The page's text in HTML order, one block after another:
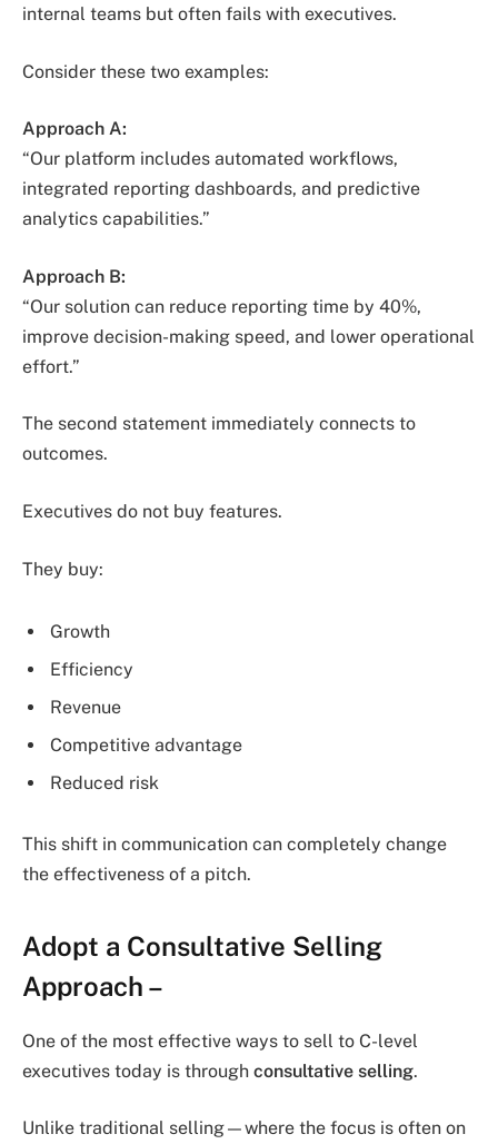
internal teams but often fails with executives.
Consider these two examples:
Approach A:
“Our platform includes automated workflows,
integrated reporting dashboards, and predictive
analytics capabilities.”
Approach B:
“Our solution can reduce reporting time by 40%,
improve decision-making speed, and lower operational
effort.”
The second statement immediately connects to
outcomes.
Executives do not buy features.
They buy:
Growth
Efficiency
Revenue
Competitive advantage
Reduced risk
This shift in communication can completely change
the effectiveness of a pitch.
Adopt a Consultative Selling
Approach –
One of the most effective ways to sell to C-level
executives today is through consultative selling.
Unlike traditional selling—where the focus is often on